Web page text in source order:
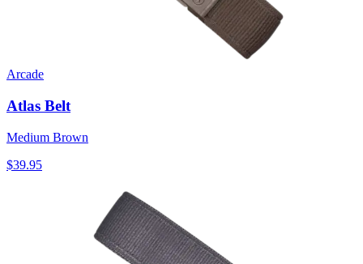
Arcade
Atlas Belt
Medium Brown
$39.95